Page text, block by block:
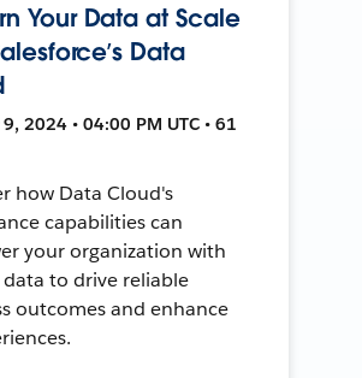
Your Data at Scale
Data
2024 • 04:00 PM UTC • 61
how Data Cloud's
capabilities can
your organization with
to drive reliable
outcomes and enhance